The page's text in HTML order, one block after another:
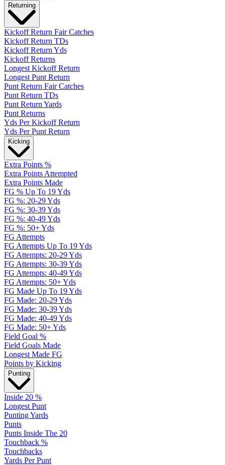
Returning
Kickoff Return Fair Catches
Kickoff Return TDs
Kickoff Return Yds
Kickoff Returns
Longest Kickoff Return
Longest Punt Return
Punt Return Fair Catches
Punt Return TDs
Punt Return Yards
Punt Returns
Yds Per Kickoff Return
Yds Per Punt Return
Kicking
Extra Points %
Extra Points Attempted
Extra Points Made
FG % Up To 19 Yds
FG %: 20-29 Yds
FG %: 30-39 Yds
FG %: 40-49 Yds
FG %: 50+ Yds
FG Attempts
FG Attempts Up To 19 Yds
FG Attempts: 20-29 Yds
FG Attempts: 30-39 Yds
FG Attempts: 40-49 Yds
FG Attempts: 50+ Yds
FG Made Up To 19 Yds
FG Made: 20-29 Yds
FG Made: 30-39 Yds
FG Made: 40-49 Yds
FG Made: 50+ Yds
Field Goal %
Field Goals Made
Longest Made FG
Points by Kicking
Punting
Inside 20 %
Longest Punt
Punting Yards
Punts
Punts Inside The 20
Touchback %
Touchbacks
Yards Per Punt